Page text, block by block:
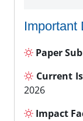
Important
Paper
Current
2026
Impact